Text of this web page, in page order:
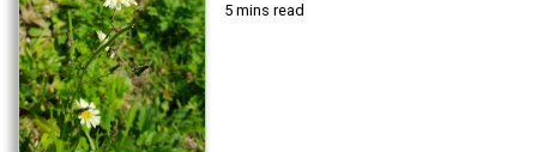
5 mins read